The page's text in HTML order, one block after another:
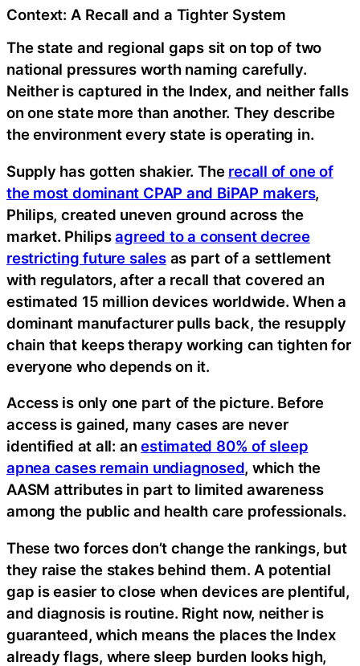
Context: A Recall and a Tighter System
The state and regional gaps sit on top of two
national pressures worth naming carefully.
Neither is captured in the Index, and neither falls
on one state more than another. They describe
the environment every state is operating in.
Supply has gotten shakier. The recall of one of
the most dominant CPAP and BiPAP makers,
Philips, created uneven ground across the
market. Philipsagreed to a consent decree
restricting future salesas part of a settlement
with regulators, after a recall that covered an
estimated 15 million devices worldwide. When a
dominant manufacturer pulls back, the resupply
chain that keeps therapy working can tighten for
everyone who depends on it.
Access is only one part of the picture. Before
access is gained, many cases are never
identified at all: anestimated 80% of sleep
apnea cases remain undiagnosed, which the
AASM attributes in part to limited awareness
among the public and health care professionals.
These two forces don’t change the rankings, but
they raise the stakes behind them. A potential
gap is easier to close when devices are plentiful,
and diagnosis is routine. Right now, neither is
guaranteed, which means the places the Index
already flags, where sleep burden looks high,